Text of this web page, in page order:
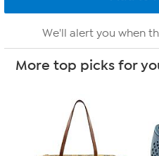
We'll alert you when
More top picks for